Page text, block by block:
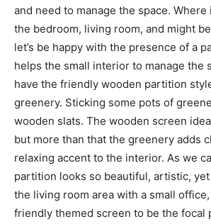
and need to manage the space.
the bedroom, living room, and might
let’s be happy with the presence of a
helps the small interior to manage the
have the friendly wooden partition
greenery. Sticking some pots of
wooden slats. The wooden screen
but more than that the greenery adds
relaxing accent to the interior. As we
partition looks so beautiful, artistic,
the living room area with a small
friendly themed screen to be the focal